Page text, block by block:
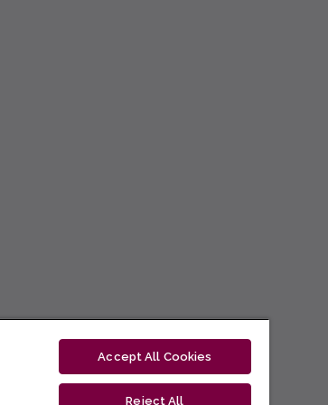
Accept All Cookies
Reject All